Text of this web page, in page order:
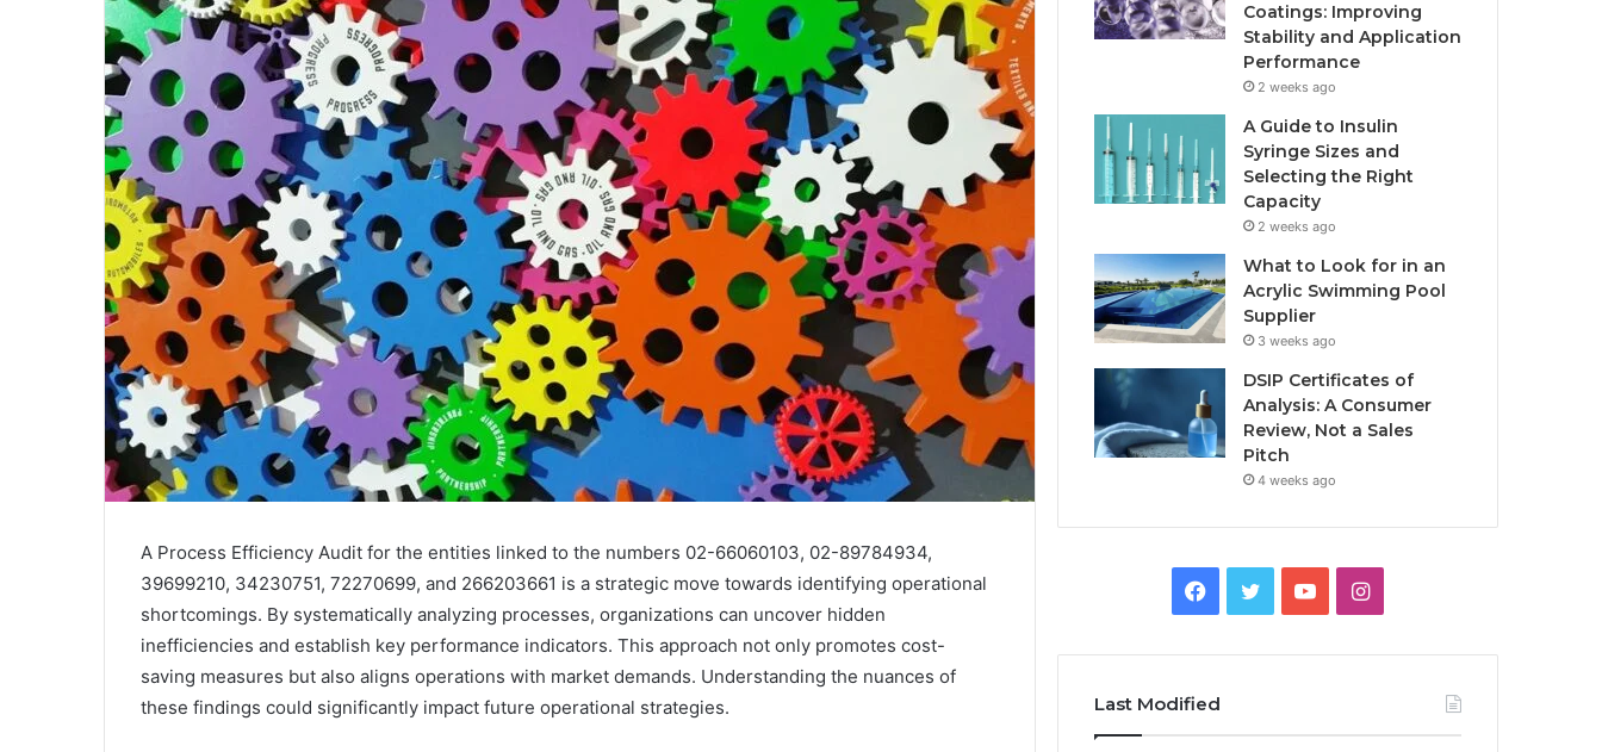
A Process Efficiency Audit for the entities linked to the numbers 02-66060103, 02-89784934,
39699210, 34230751, 72270699, and 266203661 is a strategic move towards identifying operational
shortcomings. By systematically analyzing processes, organizations can uncover hidden
inefficiencies and establish key performance indicators. This approach not only promotes cost-
saving measures but also aligns operations with market demands. Understanding the nuances of
these findings could significantly impact future operational strategies.
Coatings: Improving
Stability and Application
Performance
2 weeks ago
A Guide to Insulin
Syringe Sizes and
Selecting the Right
Capacity
2 weeks ago
What to Look for in an
Acrylic Swimming Pool
Supplier
3 weeks ago
DSIP Certificates of
Analysis: A Consumer
Review, Not a Sales
Pitch
4 weeks ago
Facebook
TwitterYouTubeInstagram
Last Modified